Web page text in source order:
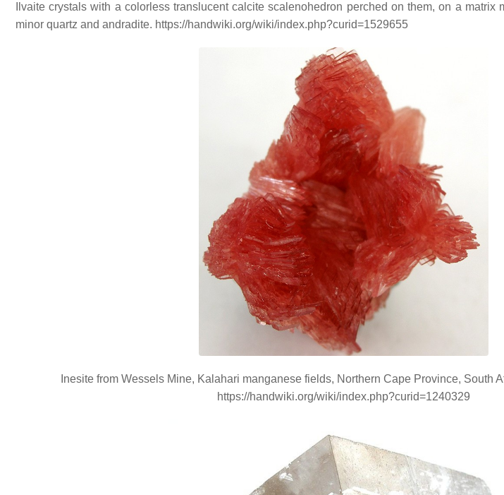
Ilvaite crystals with a colorless translucent calcite scalenohedron perched on them, on a matrix
minor quartz and andradite. https://handwiki.org/wiki/index.php?curid=1529655
Inesite from Wessels Mine, Kalahari manganese fields, Northern Cape Province, South
https://handwiki.org/wiki/index.php?curid=1240329